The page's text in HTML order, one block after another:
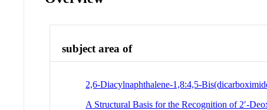
subject area of
2,6-Diacylnaphthalene-1,8:4,5-
A Structural Basis for the Recognition of 2′-